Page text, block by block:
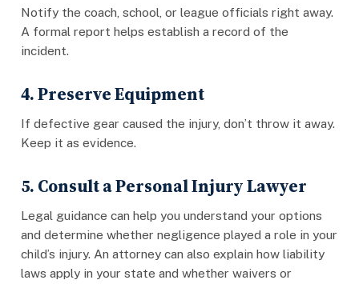
Notify the coach, school, or league officials right away.
A formal report helps establish a record of the
incident.
4. Preserve Equipment
If defective gear caused the injury, don’t throw it away.
Keep it as evidence.
5. Consult a Personal Injury Lawyer
Legal guidance can help you understand your options
and determine whether negligence played a role in your
child’s injury. An attorney can also explain how liability
laws apply in your state and whether waivers or